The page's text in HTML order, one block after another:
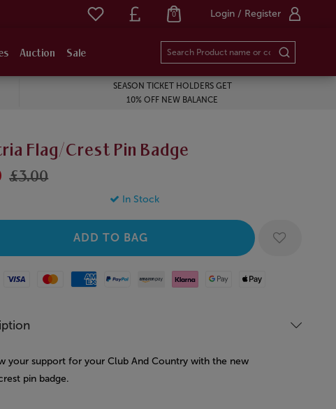
Login / Register
0
Auction Sale
SEASON TICKET HOLDERS GET
10% OFF NEW BALANCE
Flag/Crest Pin Badge
£3.00
In Stock
Visa MastercardAmerican Express
Paypal Amazon Pay
Klarna Google PayApple Pay
your support for your Club And Country with the new
pin badge.